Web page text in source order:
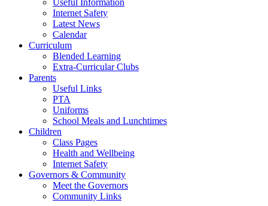
Internet Safety
Latest News
Calendar
Curriculum
Blended Learning
Extra-Curricular Clubs
Parents
Useful Links
PTA
Uniforms
School Meals and Lunchtimes
Children
Class Pages
Health and Wellbeing
Internet Safety
Governors & Community
Meet the Governors
Community Links